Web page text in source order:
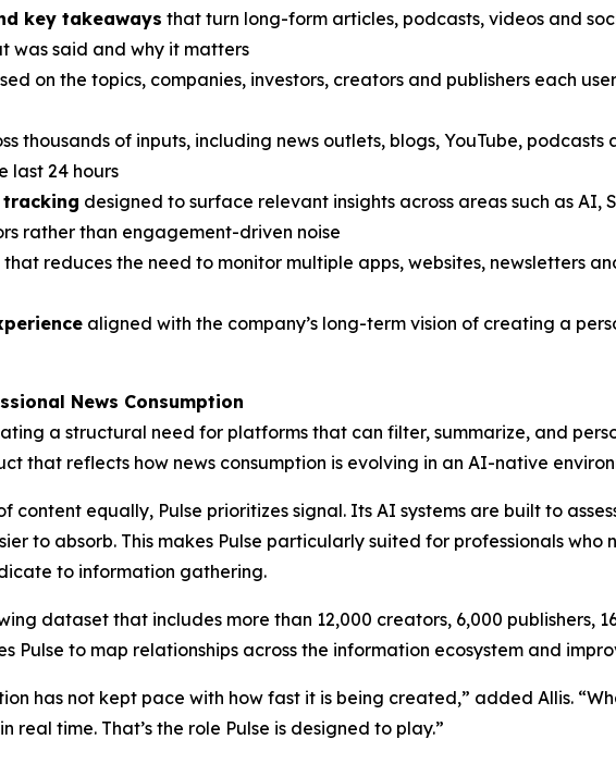
key takeaways that turn long-form articles, podcasts, videos and
was said and why it matters
on the topics, companies, investors, creators and publishers each
thousands of inputs, including news outlets, blogs, YouTube,
last 24 hours
designed to surface relevant insights across areas such as AI,
rather than engagement-driven noise
that reduces the need to monitor multiple apps, websites, newsletters
aligned with the company’s long-term vision of creating a
News Consumption
a structural need for platforms that can filter, summarize, and
that reflects how news consumption is evolving in an AI-native
equally, Pulse prioritizes signal. Its AI systems are built to
to absorb. This makes Pulse particularly suited for professionals
to information gathering.
dataset that includes more than 12,000 creators, 6,000 publishers,
Pulse to map relationships across the information ecosystem and
has not kept pace with how fast it is being created,” added Allis.
time. That’s the role Pulse is designed to play.”